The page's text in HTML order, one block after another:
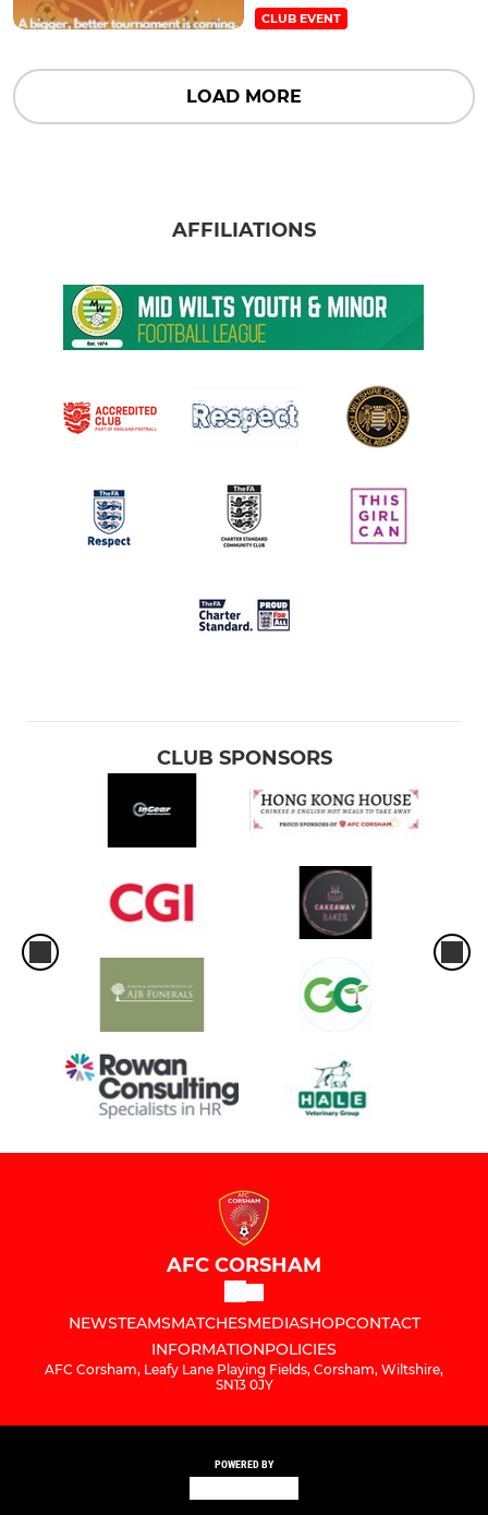
CLUB EVENT
LOAD MORE
AFFILIATIONS
CLUB SPONSORS
AFC CORSHAM
NEWSTEAMSMATCHESMEDIASHOPCONTACT
INFORMATIONPOLICIES
AFC Corsham, Leafy Lane Playing Fields, Corsham, Wiltshire,
SN13 0JY
POWERED BY